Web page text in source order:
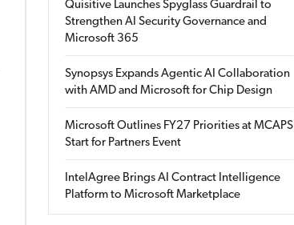
Quisitive Launches Spyglass Guardrail to
Strengthen AI Security Governance and
Microsoft 365
Synopsys Expands Agentic AI Collaboration
with AMD and Microsoft for Chip Design
Microsoft Outlines FY27 Priorities at MCAPS
Start for Partners Event
IntelAgree Brings AI Contract Intelligence
Platform to Microsoft Marketplace